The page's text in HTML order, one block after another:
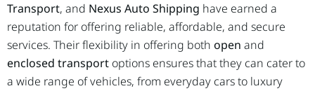
Transport, and Nexus Auto Shipping have earned a
reputation for offering reliable, affordable, and secure
services. Their flexibility in offering both open and
enclosed transport options ensures that they can cater to
a wide range of vehicles, from everyday cars to luxury